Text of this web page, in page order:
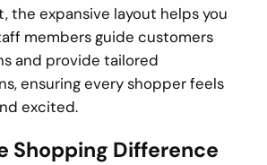
the expansive layout helps you
members guide customers
and provide tailored
ensuring every shopper feels
excited.
Shopping Difference